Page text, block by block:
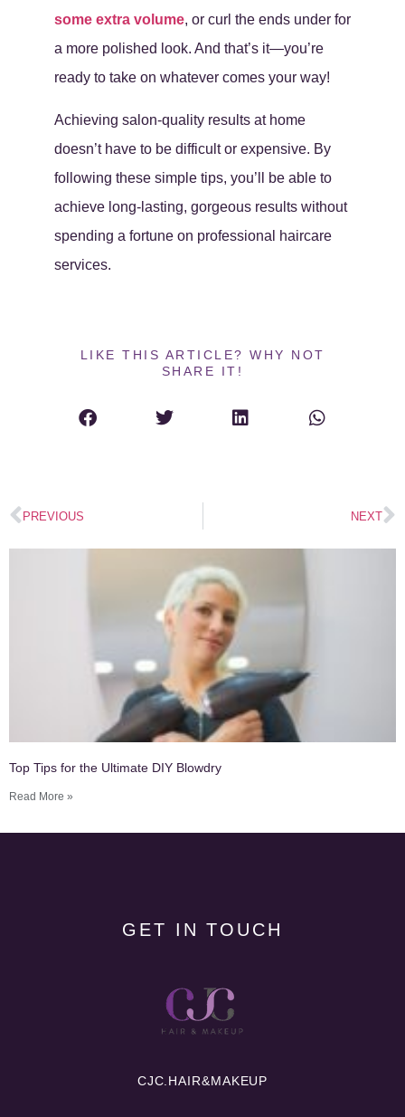
some extra volume, or curl the ends under for
a more polished look. And that’s it—you’re
ready to take on whatever comes your way!
Achieving salon-quality results at home
doesn’t have to be difficult or expensive. By
following these simple tips, you’ll be able to
achieve long-lasting, gorgeous results without
spending a fortune on professional haircare
services.
LIKE THIS ARTICLE? WHY NOT
SHARE IT!
PREVIOUS NEXT
Top Tips for the Ultimate DIY Blowdry
Read More »
GET IN TOUCH
CJC.HAIR&MAKEUP